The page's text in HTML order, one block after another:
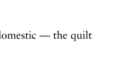
— the quilt